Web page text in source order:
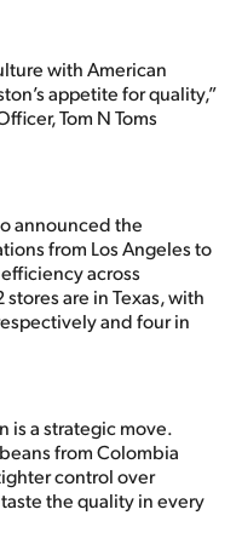
with American
appetite for quality,”
Tom N Toms
announced the
from Los Angeles to
across
are in Texas, with
and four in
is a strategic move.
from Colombia
control over
the quality in every